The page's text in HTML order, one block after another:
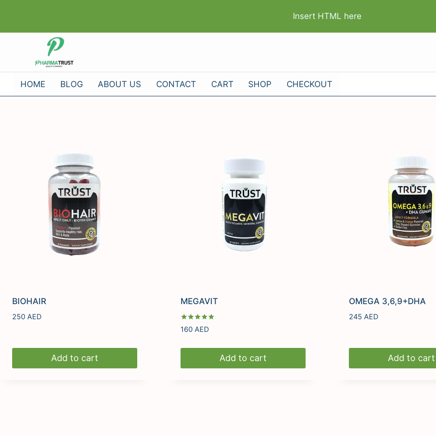
content
Insert HTML here
HOME BLOG ABOUT US CONTACT CART SHOP CHECKOUT
BIOHAIR
250 AED
Add to cart
MEGAVIT
Rated
5.00
160 AED
Add to cart
OMEGA 3,6,9+DHA
245 AED
Add to cart